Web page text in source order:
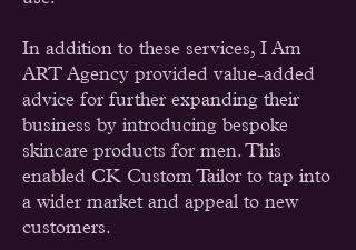
In addition to these services, I Am
ART Agency provided value-added
advice for further expanding their
business by introducing bespoke
skincare products for men. This
enabled CK Custom Tailor to tap into
a wider market and appeal to new
customers.